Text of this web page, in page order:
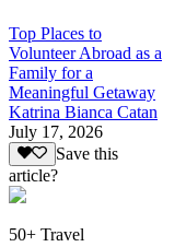
Top Places to
Volunteer Abroad as a
Family for a
Meaningful Getaway
Katrina Bianca Catan
July 17, 2026
Save this
article?
50+ Travel